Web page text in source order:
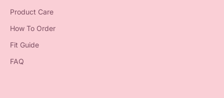
Product Care
How To Order
Fit Guide
FAQ